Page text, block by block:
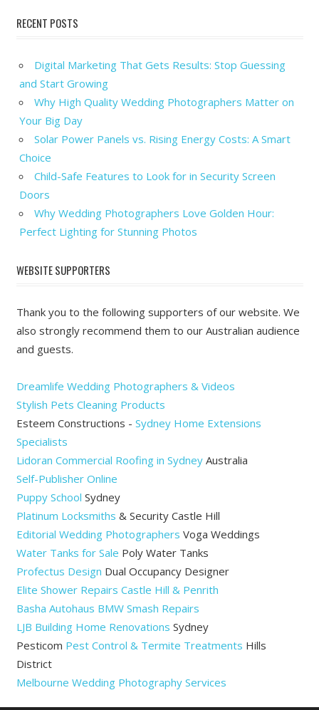
RECENT POSTS
Digital Marketing That Gets Results: Stop Guessing
and Start Growing
Why High Quality Wedding Photographers Matter on
Your Big Day
Solar Power Panels vs. Rising Energy Costs: A Smart
Choice
Child-Safe Features to Look for in Security Screen
Doors
Why Wedding Photographers Love Golden Hour:
Perfect Lighting for Stunning Photos
WEBSITE SUPPORTERS
Thank you to the following supporters of our website. We
also strongly recommend them to our Australian audience
and guests.
Dreamlife Wedding Photographers & Videos
Stylish Pets Cleaning Products
Esteem Constructions - Sydney Home Extensions
Specialists
Lidoran Commercial Roofing in SydneyAustralia
Self-Publisher Online
Puppy School Sydney
Platinum Locksmiths & Security Castle Hill
Editorial Wedding Photographers Voga Weddings
Water Tanks for Sale Poly Water Tanks
Profectus Design Dual Occupancy Designer
Elite Shower Repairs Castle Hill & Penrith
Basha Autohaus BMW Smash Repairs
LJB Building Home Renovations Sydney
Pesticom Pest Control & Termite Treatments Hills
District
Melbourne Wedding Photography Services